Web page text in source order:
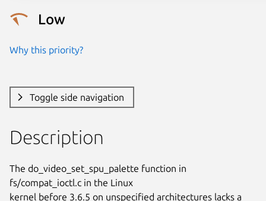
Low
Why this priority?
Toggle side navigation
Description
The do_video_set_spu_palette function in
fs/compat_ioctl.c in the Linux
kernel before 3.6.5 on unspecified architectures lacks a